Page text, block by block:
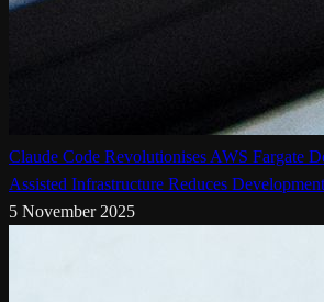
Claude Code Revolutionises AWS Fargate
Assisted Infrastructure Reduces
5 November 2025